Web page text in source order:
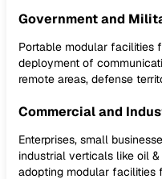
Government and
Portable modular facilities
deployment of
remote areas, defense
Commercial and
Enterprises, small
industrial verticals like oil
adopting modular facilities